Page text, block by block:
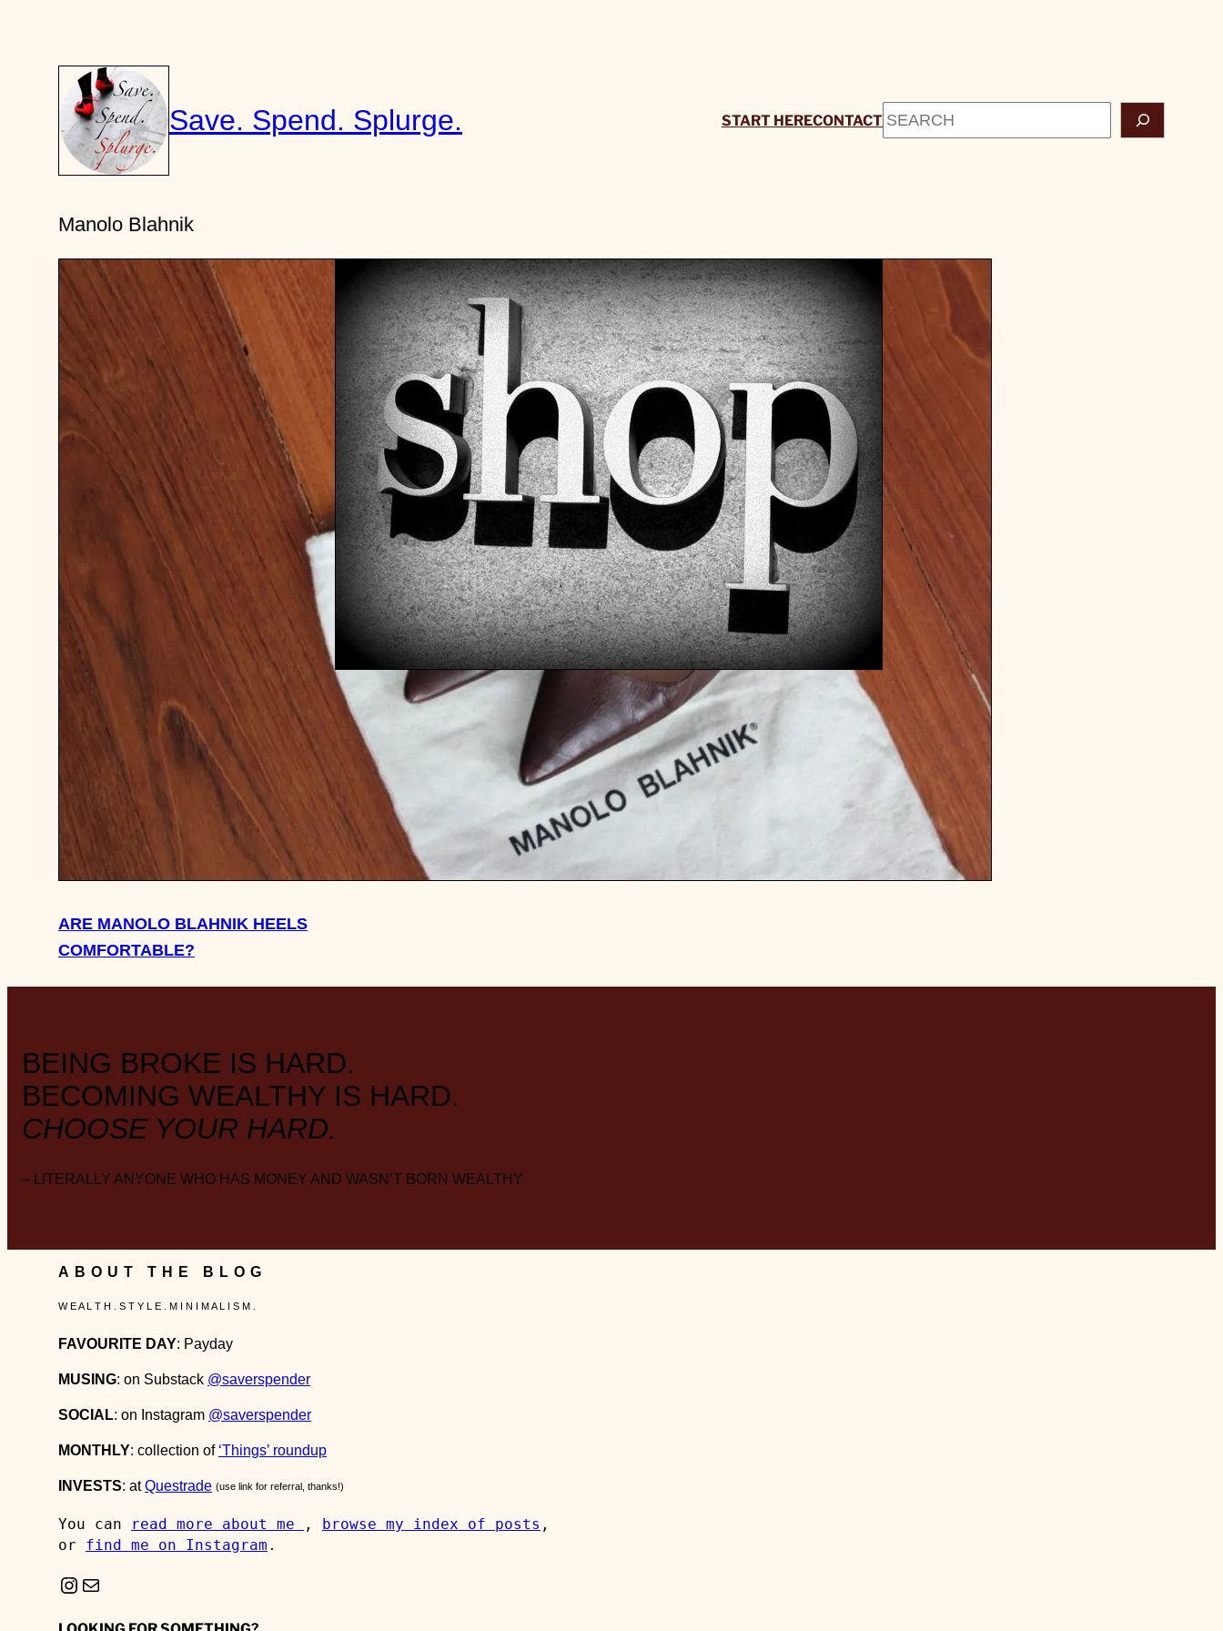
Save. Spend. Splurge. START HERECONTACTSearch
Manolo Blahnik
ARE MANOLO BLAHNIK HEELS
COMFORTABLE?
FOR SALE: MANOLO BLAHNIK US
37.5 CLASSIC MEDIUM BROWN
COGNAC WORK HEELS – $165
USD
BEING BROKE IS HARD.
BECOMING WEALTHY IS HARD.
CHOOSE YOUR HARD.
– LITERALLY ANYONE WHO HAS MONEY AND WASN’T BORN WEALTHY
ABOUT THE BLOG
W E A L T H . S T Y L E . M I N I M A L I S M .
FAVOURITE DAY: Payday
MUSING: on Substack @saverspender
SOCIAL: on Instagram @saverspender
MONTHLY: collection of ‘Things’ roundup
INVESTS: atQuestrade (use link for referral, thanks!)
You can read more about me , browse my index of posts ,
or find me on Instagram .
Instagram Mail